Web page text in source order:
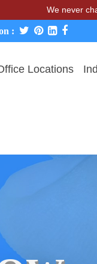
We never charge
:
Locations